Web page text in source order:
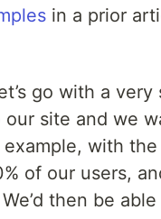
in a prior
go with a very
our site and we
example, with
of our users,
then be